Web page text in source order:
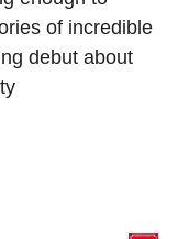
of incredible
debut about